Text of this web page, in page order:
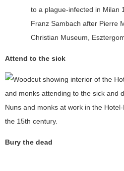
to a plague-infected in Milan
Franz Sambach after Pierre
Christian Museum,
Attend to the sick
Nuns and monks at work in the
the 15th century.
Bury the dead